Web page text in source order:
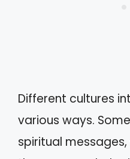
Different cultures
various ways.
spiritual